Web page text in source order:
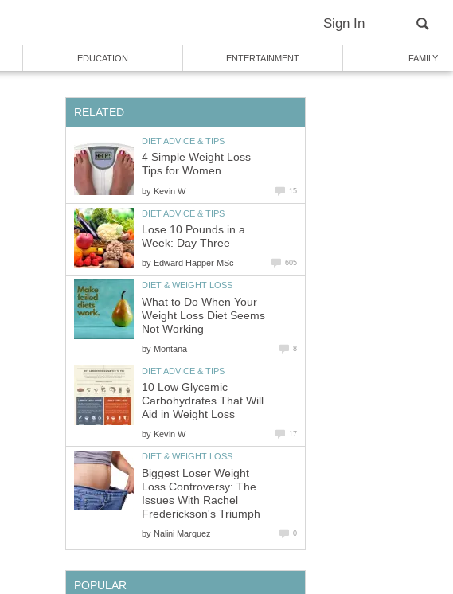
Sign In
EDUCATION ENTERTAINMENT FAMILY
RELATED
DIET ADVICE & TIPS
4 Simple Weight Loss
Tips for Women
by Kevin W 15
DIET ADVICE & TIPS
Lose 10 Pounds in a
Week: Day Three
by Edward Happer MSc 605
DIET & WEIGHT LOSS
What to Do When Your
Weight Loss Diet Seems
Not Working
by Montana 8
DIET ADVICE & TIPS
10 Low Glycemic
Carbohydrates That Will
Aid in Weight Loss
by Kevin W 17
DIET & WEIGHT LOSS
Biggest Loser Weight
Loss Controversy: The
Issues With Rachel
Frederickson's Triumph
by Nalini Marquez 0
POPULAR